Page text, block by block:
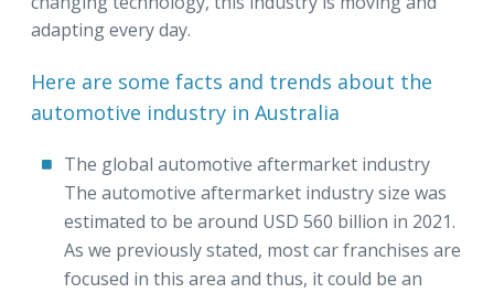
adapting every day.
Here are some facts and trends about the
automotive industry in Australia
The global automotive aftermarket industry
The automotive aftermarket industry size was
estimated to be around USD 560 billion in 2021.
As we previously stated, most car franchises are
focused in this area and thus, it could be an